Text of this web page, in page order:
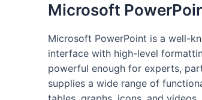
Microsoft
Microsoft PowerPoint is a well-
interface with high-level
powerful enough for experts,
supplies a wide range of